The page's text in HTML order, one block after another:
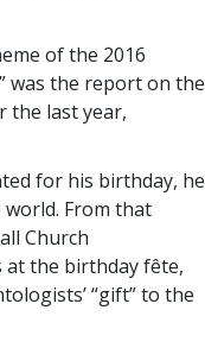
of the 2016
was the report on the
the last year,
for his birthday, he
From that
Church
at the birthday fête,
“gift” to the